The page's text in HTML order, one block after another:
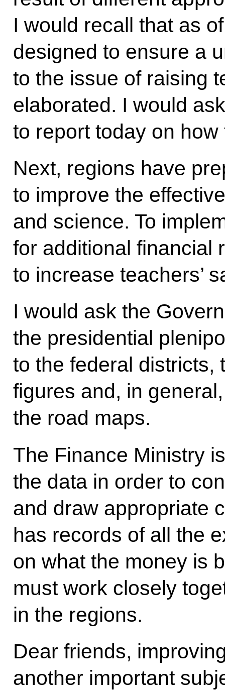
I would recall that as
designed to ensure a
to the issue of raising
elaborated. I would
to report today on
Next, regions have
to improve the
and science. To
for additional financial
to increase teachers’
I would ask the
the presidential
to the federal districts,
figures and, in
the road maps.
The Finance Ministry
the data in order to
and draw appropriate
has records of all the
on what the money is
must work closely
in the regions.
Dear friends,
another important